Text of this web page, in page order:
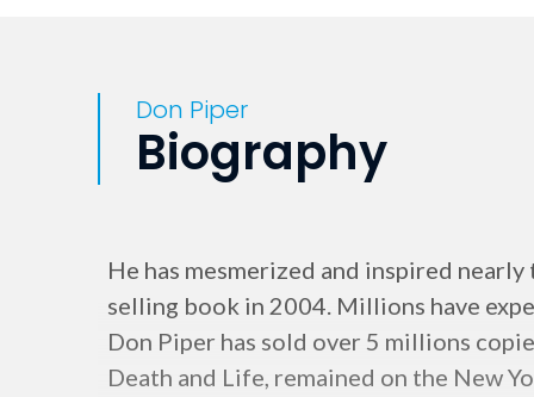
Don Piper
Biography
He has mesmerized and inspired
selling book in 2004. Millions have
Don Piper has sold over 5 millions
Death and Life, remained on the New